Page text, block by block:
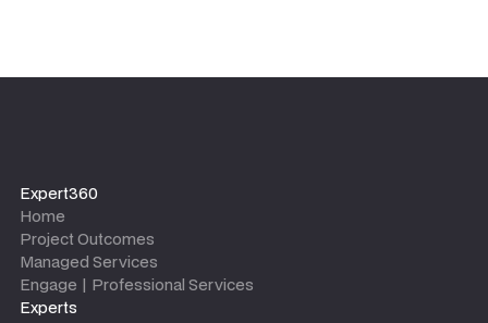
Expert360
Home
Project Outcomes
Managed Services
Engage | Professional Services
Experts